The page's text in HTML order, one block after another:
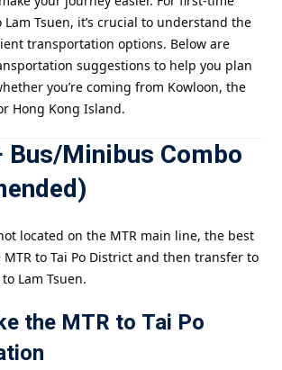
Tsuen, it’s crucial to understand the
transportation options. Below are
suggestions to help you plan
you’re coming from Kowloon, the
Hong Kong Island.
Bus/Minibus Combo
located on the MTR main line, the best
to Tai Po District and then transfer to
Lam Tsuen.
the MTR to Tai Po